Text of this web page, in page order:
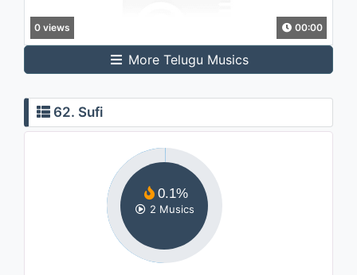
0 views 00:00
More Telugu Musics
62. Sufi
0.1%
2 Musics